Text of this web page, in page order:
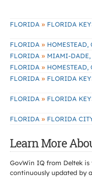
FLORIDA » FLORIDA
FLORIDA »
FLORIDA » MIAMI-DADE,
FLORIDA »
FLORIDA » FLORIDA
FLORIDA » FLORIDA
FLORIDA » FLORIDA
Learn More
GovWin IQ from Deltek
continuously updated by